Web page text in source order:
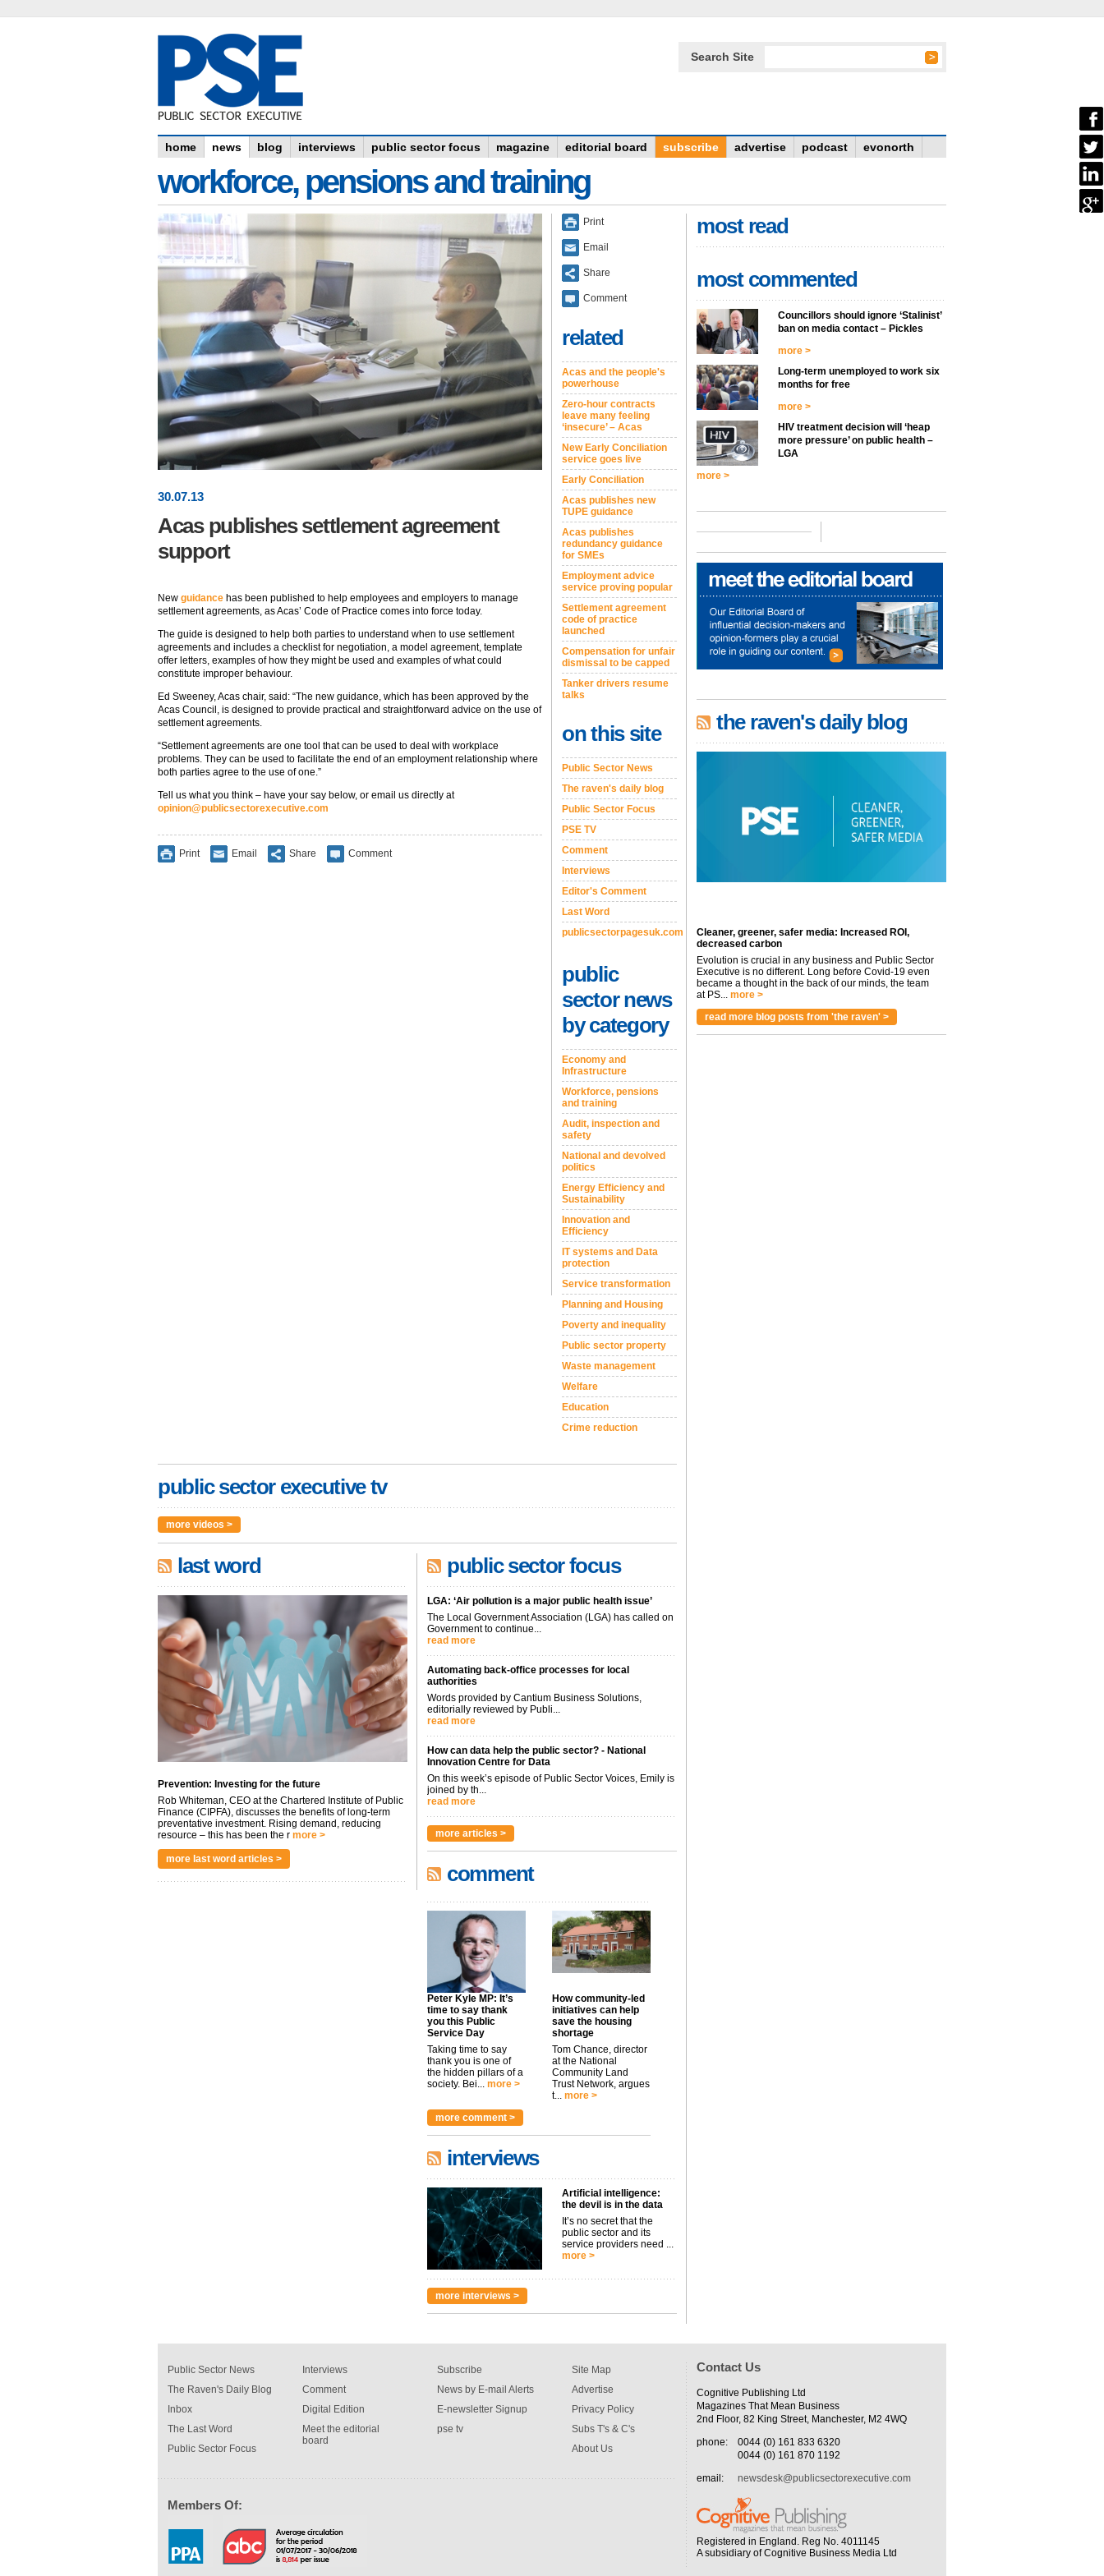
Search Site
home news blog interviews public sector focus magazine editorial board subscribe advertise podcast evonorth
workforce, pensions and training
30.07.13
Acas publishes settlement agreement
support
New guidance has been published to help employees and employers to manage
settlement agreements, as Acas’ Code of Practice comes into force today.
The guide is designed to help both parties to understand when to use settlement
agreements and includes a checklist for negotiation, a model agreement, template
offer letters, examples of how they might be used and examples of what could
constitute improper behaviour.
Ed Sweeney, Acas chair, said: “The new guidance, which has been approved by the
Acas Council, is designed to provide practical and straightforward advice on the use of
settlement agreements.
“Settlement agreements are one tool that can be used to deal with workplace
problems. They can be used to facilitate the end of an employment relationship where
both parties agree to the use of one.”
Tell us what you think – have your say below, or email us directly at
opinion@publicsectorexecutive.com
Print Email Share Comment
Print
Email
Share
Comment
related
Acas and the people's
powerhouse
Zero-hour contracts
leave many feeling
‘insecure’ – Acas
New Early Conciliation
service goes live
Early Conciliation
Acas publishes new
TUPE guidance
Acas publishes
redundancy guidance
for SMEs
Employment advice
service proving popular
Settlement agreement
code of practice
launched
Compensation for unfair
dismissal to be capped
Tanker drivers resume
talks
on this site
Public Sector News
The raven's daily blog
Public Sector Focus
PSE TV
Comment
Interviews
Editor's Comment
Last Word
publicsectorpagesuk.com
public
sector news
by category
Economy and
Infrastructure
Workforce, pensions
and training
Audit, inspection and
safety
National and devolved
politics
Energy Efficiency and
Sustainability
Innovation and
Efficiency
IT systems and Data
protection
Service transformation
Planning and Housing
Poverty and inequality
Public sector property
Waste management
Welfare
Education
Crime reduction
public sector executive tv
more videos >
last word
Prevention: Investing for the future
Rob Whiteman, CEO at the Chartered Institute of Public
Finance (CIPFA), discusses the benefits of long-term
preventative investment. Rising demand, reducing
resource – this has been the r more >
more last word articles >
public sector focus
LGA: ‘Air pollution is a major public health issue’
The Local Government Association (LGA) has called on
Government to continue...
read more
Automating back-office processes for local
authorities
Words provided by Cantium Business Solutions,
editorially reviewed by Publi...
read more
How can data help the public sector? - National
Innovation Centre for Data
On this week’s episode of Public Sector Voices, Emily is
joined by th...
read more
more articles >
comment
Peter Kyle MP: It’s
time to say thank
you this Public
Service Day
Taking time to say
thank you is one of
the hidden pillars of a
society. Bei... more >
How community-led
initiatives can help
save the housing
shortage
Tom Chance, director
at the National
Community Land
Trust Network, argues
t... more >
more comment >
interviews
Artificial intelligence:
the devil is in the data
It’s no secret that the
public sector and its
service providers need ...
more >
more interviews >
most read
most commented
Councillors should ignore ‘Stalinist’
ban on media contact – Pickles
more >
Long-term unemployed to work six
months for free
more >
HIV treatment decision will ‘heap
more pressure’ on public health –
LGA
more >
the raven's daily blog
Cleaner, greener, safer media: Increased ROI,
decreased carbon
Evolution is crucial in any business and Public Sector
Executive is no different. Long before Covid-19 even
became a thought in the back of our minds, the team
at PS... more >
read more blog posts from 'the raven' >
Public Sector News
The Raven's Daily Blog
Inbox
The Last Word
Public Sector Focus
Interviews
Comment
Digital Edition
Meet the editorial
board
Subscribe
News by E-mail Alerts
E-newsletter Signup
pse tv
Site Map
Advertise
Privacy Policy
Subs T's & C's
About Us
Members Of:
Contact Us
Cognitive Publishing Ltd
Magazines That Mean Business
2nd Floor, 82 King Street, Manchester, M2 4WQ
phone:
0044 (0) 161 833 6320
0044 (0) 161 870 1192
email:
newsdesk@publicsectorexecutive.com
Registered in England. Reg No. 4011145
A subsidiary of Cognitive Business Media Ltd